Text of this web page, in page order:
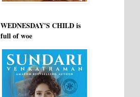
WEDNESDAY'S CHILD is
full of woe